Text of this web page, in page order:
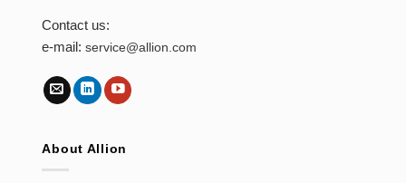
Contact us:
e-mail:service@allion.com
About Allion